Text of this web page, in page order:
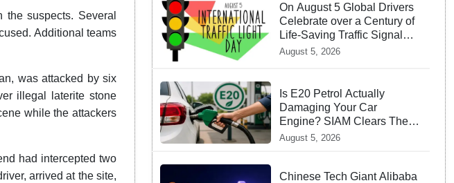
suspects. Several
Additional teams
was attacked by six
illegal laterite stone
while the attackers
had intercepted two
arrived at the site,
On August 5 Global Drivers
Celebrate over a Century of
Life-Saving Traffic Signal
Innovations
August 5, 2026
Is E20 Petrol Actually
Damaging Your Car
Engine? SIAM Clears The
Air On Contamination
August 5, 2026
Chinese Tech Giant Alibaba